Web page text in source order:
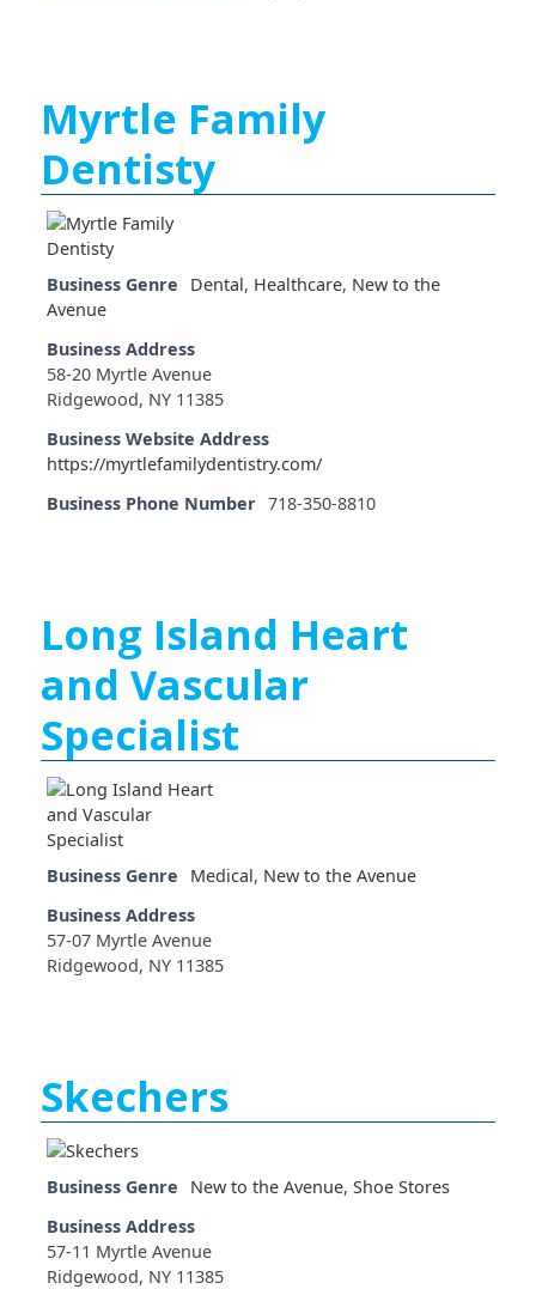
Myrtle Family
Dentisty
Business Genre Dental, Healthcare, New to the
Avenue
Business Address
58-20 Myrtle Avenue
Ridgewood, NY 11385
Business Website Address
https://myrtlefamilydentistry.com/
Business Phone Number 718-350-8810
Long Island Heart
and Vascular
Specialist
Business Genre Medical, New to the Avenue
Business Address
57-07 Myrtle Avenue
Ridgewood, NY 11385
Skechers
Business Genre New to the Avenue,Shoe Stores
Business Address
57-11 Myrtle Avenue
Ridgewood, NY 11385